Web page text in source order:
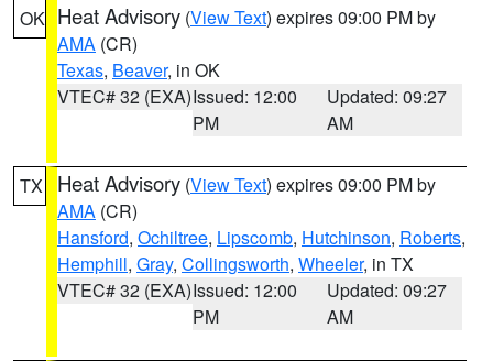
OK Heat Advisory (View Text) expires 09:00 PM by
AMA (CR)
Texas, Beaver, in OK
VTEC# 32 (EXA)Issued: 12:00
PM
Updated: 09:27
AM
TX Heat Advisory (View Text) expires 09:00 PM by
AMA (CR)
Hansford, Ochiltree, Lipscomb, Hutchinson, Roberts,
Hemphill, Gray, Collingsworth, Wheeler, in TX
VTEC# 32 (EXA)Issued: 12:00
PM
Updated: 09:27
AM